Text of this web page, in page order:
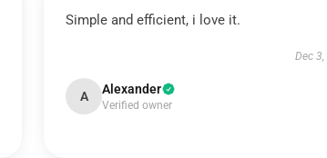
Simple and efficient, i love it.
Dec
A Alexander
Verified owner